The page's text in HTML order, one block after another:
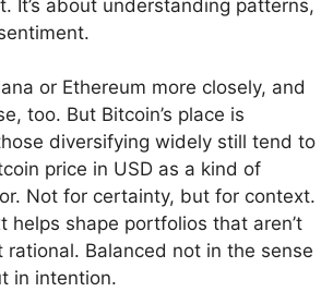
It’s about understanding patterns,
or Ethereum more closely, and
too. But Bitcoin’s place is
diversifying widely still tend to
price in USD as a kind of
Not for certainty, but for context.
helps shape portfolios that aren’t
rational. Balanced not in the sense
in intention.